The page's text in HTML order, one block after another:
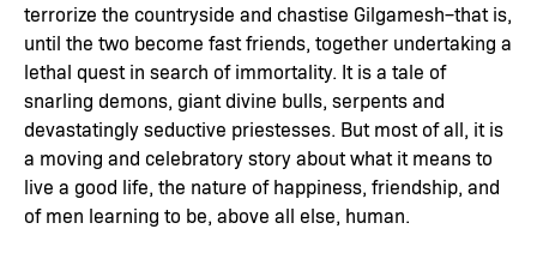
terrorize the countryside and chastise Gilgamesh–that is,
until the two become fast friends, together undertaking a
lethal quest in search of immortality. It is a tale of
snarling demons, giant divine bulls, serpents and
devastatingly seductive priestesses. But most of all, it is
a moving and celebratory story about what it means to
live a good life, the nature of happiness, friendship, and
of men learning to be, above all else, human.